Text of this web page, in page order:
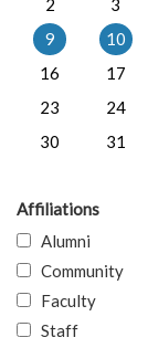
2
3
9
10
16
17
23
24
30
31
Affiliations
Alumni
Community
Faculty
Staff